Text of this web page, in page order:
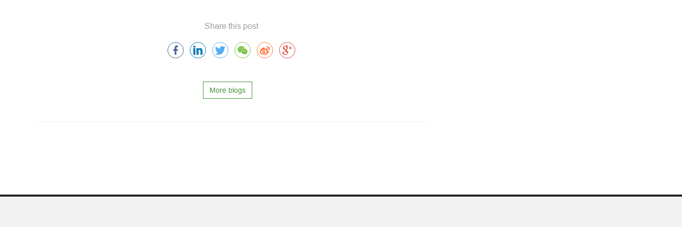
Share this post
More blogs